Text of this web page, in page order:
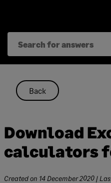
content
Back
Download
calculators
Created on 14 December 2020 |